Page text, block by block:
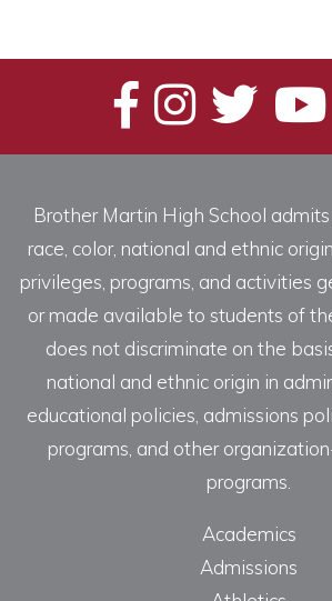
Brother Martin High School
race, color, national and ethnic
privileges, programs, and activities
or made available to students of
does not discriminate on the
national and ethnic origin in
educational policies, admissions
programs, and other
programs.
Academics
Admissions